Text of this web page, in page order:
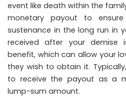
event like death within the
monetary payout to ensure
sustenance in the long run in
received after your demise
benefit, which can allow your
they wish to obtain it.
to receive the payout as a
lump-sum amount.